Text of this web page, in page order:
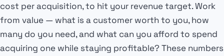
cost per acquisition, to hit your revenue target. Work
from value — what is a customer worth to you, how
many do you need, and what can you afford to spend
acquiring one while staying profitable? These numbers